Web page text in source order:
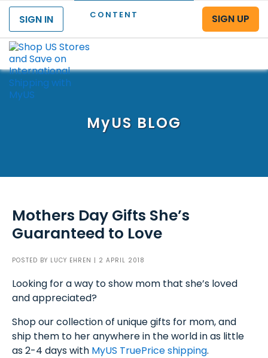
CONTENT
SIGN IN
SIGN UP
MyUS BLOG
Mothers Day Gifts She’s
Guaranteed to Love
POSTED BY LUCY EHREN | 2 APRIL 2018
Looking for a way to show mom that she’s loved
and appreciated?
Shop our collection of unique gifts for mom, and
ship them to her anywhere in the world in as little
as 2-4 days with MyUS TruePrice shipping.